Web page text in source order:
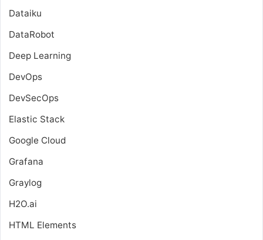
Dataiku
DataRobot
Deep Learning
DevOps
DevSecOps
Elastic Stack
Google Cloud
Grafana
Graylog
H2O.ai
HTML Elements